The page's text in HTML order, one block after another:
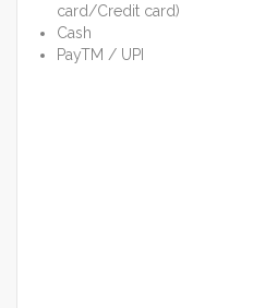
card/Credit card)
Cash
PayTM / UPI